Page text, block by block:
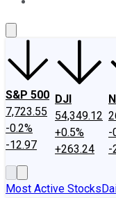
S&P 500
7,723.55
-0.2%
-12.97
DJI
54,349.12
+0.5%
+263.24
-
-
Most Active Stocks